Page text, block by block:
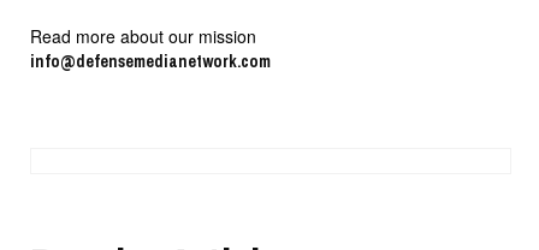
Read more about our mission
info@defensemedianetwork.com